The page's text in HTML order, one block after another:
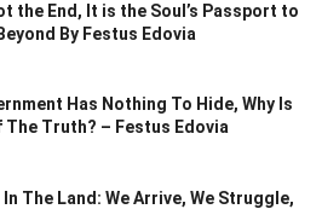
the End, It is the Soul’s Passport to
By Festus Edovia
Has Nothing To Hide, Why Is
The Truth? – Festus Edovia
The Land: We Arrive, We Struggle,